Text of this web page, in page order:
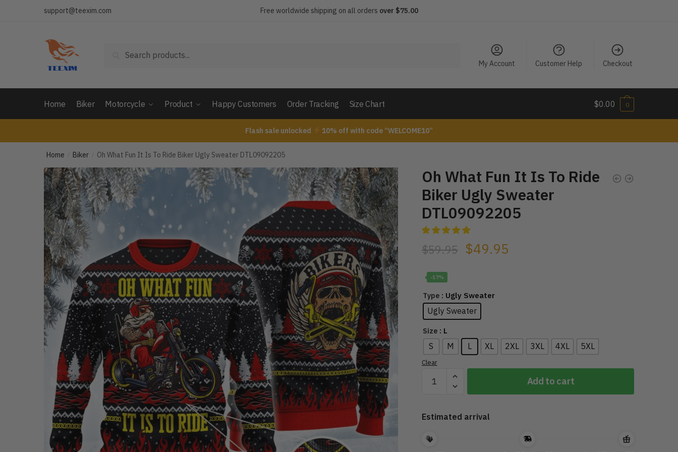
support@teexim.com Free worldwide shipping on all orders over $75.00
Search
My Account Customer Help Checkout
Home Biker Motorcycle Product Happy Customers Order Tracking Size Chart $0.00 0
Flash sale unlocked 10% off with code “WELCOME10”
Home Biker Oh What Fun It Is To Ride Biker Ugly Sweater DTL09092205
Oh What Fun It Is To Ride
Biker Ugly Sweater
DTL09092205
$59.95 $49.95
-17%
Type : Ugly Sweater
Ugly Sweater
Size : L
S M L XL 2XL 3XL 4XL 5XL
Clear
What
It
To
Add to cart
Estimated arrival